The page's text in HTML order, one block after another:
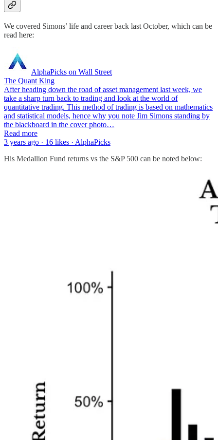
We covered Simons’ life and career back last October, which can be
read here:
AlphaPicks on Wall Street
The Quant King
After heading down the road of asset management last week, we
take a sharp turn back to trading and look at the world of
quantitative trading. This method of trading is based on mathematics
and statistical models, hence why you note Jim Simons standing by
the blackboard in the cover photo…
Read more
3 years ago · 16 likes · AlphaPicks
His Medallion Fund returns vs the S&P 500 can be noted below: